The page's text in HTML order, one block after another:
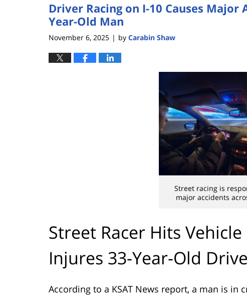
Driver Racing on I-10 Causes
Year-Old Man
November 6, 2025 | by Carabin Shaw
Street racing is
major accidents
Street Racer Hits
Injures 33-Year-Old
According to a KSAT News report, a man is